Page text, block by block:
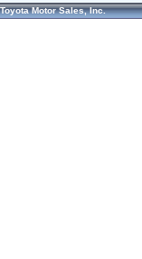
Toyota Motor Sales, Inc.